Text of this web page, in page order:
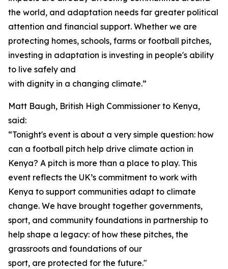
the world, and adaptation needs far greater political
attention and financial support. Whether we are
protecting homes, schools, farms or football pitches,
investing in adaptation is investing in people's ability
to live safely and
with dignity in a changing climate.”
Matt Baugh, British High Commissioner to Kenya,
said:
“Tonight's event is about a very simple question: how
can a football pitch help drive climate action in
Kenya? A pitch is more than a place to play. This
event reflects the UK’s commitment to work with
Kenya to support communities adapt to climate
change. We have brought together governments,
sport, and community foundations in partnership to
help shape a legacy: of how these pitches, the
grassroots and foundations of our
sport, are protected for the future."